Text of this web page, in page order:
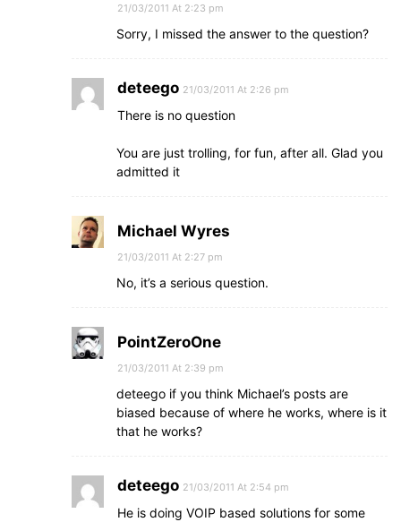
21/03/2011 At 2:23 pm
Sorry, I missed the answer to the question?
deteego 21/03/2011 At 2:26 pm
There is no question
You are just trolling, for fun, after all. Glad you
admitted it
Michael Wyres
21/03/2011 At 2:27 pm
No, it’s a serious question.
PointZeroOne
21/03/2011 At 2:39 pm
deteego if you think Michael’s posts are
biased because of where he works, where is it
that he works?
deteego 21/03/2011 At 2:54 pm
He is doing VOIP based solutions for some